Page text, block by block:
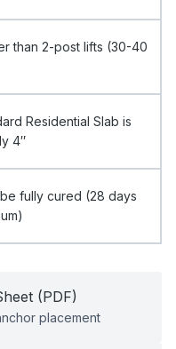
than 2-post lifts (30-40
Residential Slab is
4″
fully cured (28 days
(PDF)
placement